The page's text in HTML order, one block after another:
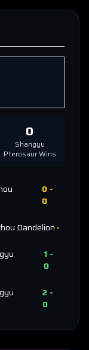
0
Shangyu
PterosaurWins
0 -
0
Dandelion-
1-
0
2 -
0